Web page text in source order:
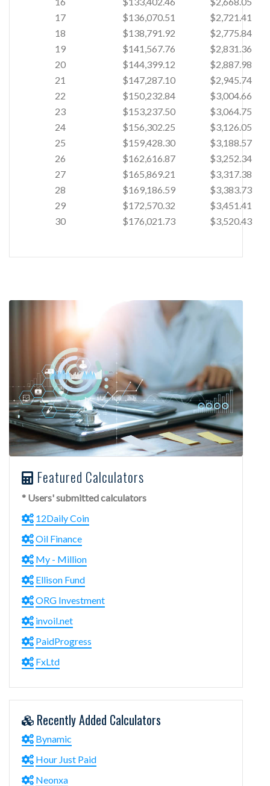
17
$136,070.51
$2,721.41
18
$138,791.92
$2,775.84
19
$141,567.76
$2,831.36
20
$144,399.12
$2,887.98
21
$147,287.10
$2,945.74
22
$150,232.84
$3,004.66
23
$153,237.50
$3,064.75
24
$156,302.25
$3,126.05
25
$159,428.30
$3,188.57
26
$162,616.87
$3,252.34
27
$165,869.21
$3,317.38
28
$169,186.59
$3,383.73
29
$172,570.32
$3,451.41
30
$176,021.73 $3,520.43
Featured Calculators
* Users' submitted calculators
12Daily Coin
Oil Finance
My - Million
Ellison Fund
ORG Investment
invoil.net
PaidProgress
FxLtd
Recently Added Calculators
Bynamic
Hour Just Paid
Neonxa